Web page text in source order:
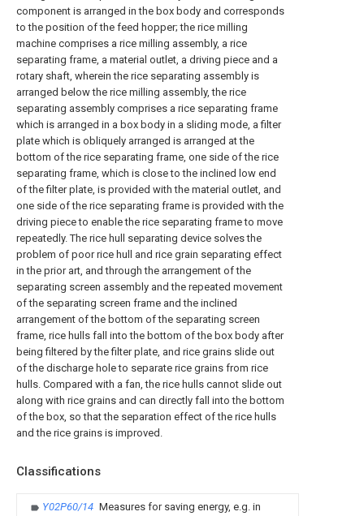
component is arranged in the box body and corresponds
to the position of the feed hopper; the rice milling
machine comprises a rice milling assembly, a rice
separating frame, a material outlet, a driving piece and a
rotary shaft, wherein the rice separating assembly is
arranged below the rice milling assembly, the rice
separating assembly comprises a rice separating frame
which is arranged in a box body in a sliding mode, a filter
plate which is obliquely arranged is arranged at the
bottom of the rice separating frame, one side of the rice
separating frame, which is close to the inclined low end
of the filter plate, is provided with the material outlet, and
one side of the rice separating frame is provided with the
driving piece to enable the rice separating frame to move
repeatedly. The rice hull separating device solves the
problem of poor rice hull and rice grain separating effect
in the prior art, and through the arrangement of the
separating screen assembly and the repeated movement
of the separating screen frame and the inclined
arrangement of the bottom of the separating screen
frame, rice hulls fall into the bottom of the box body after
being filtered by the filter plate, and rice grains slide out
of the discharge hole to separate rice grains from rice
hulls. Compared with a fan, the rice hulls cannot slide out
along with rice grains and can directly fall into the bottom
of the box, so that the separation effect of the rice hulls
and the rice grains is improved.
Classifications
Y02P60/14 Measures for saving energy, e.g. in